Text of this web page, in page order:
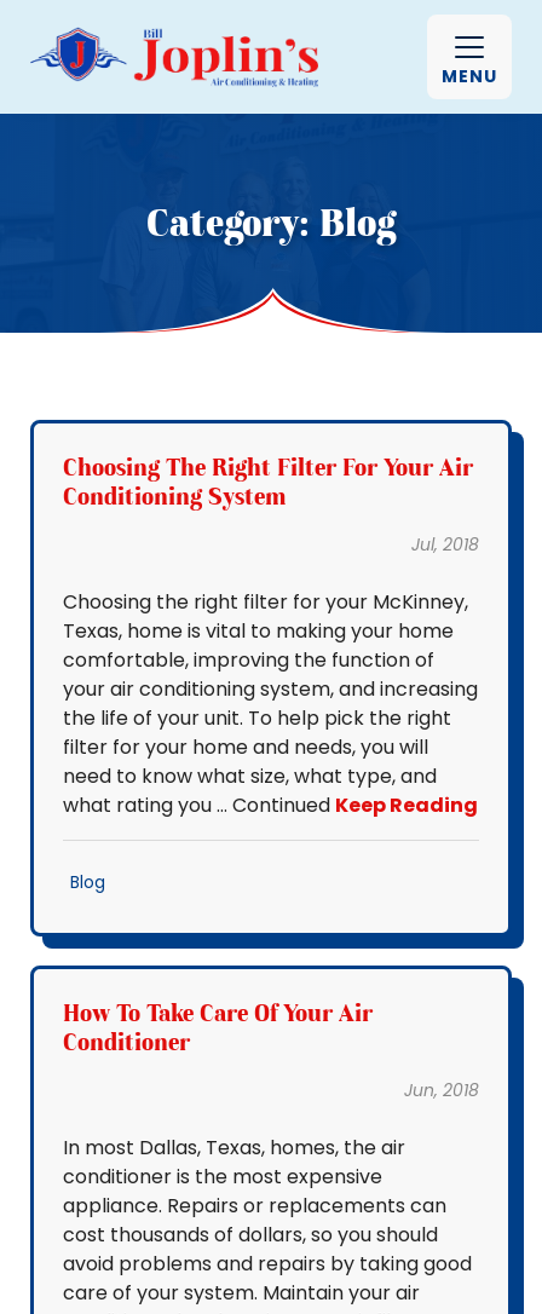
MENU
Category: Blog
Choosing The Right Filter For Your Air
Conditioning System
Jul, 2018
Choosing the right filter for your McKinney,
Texas, home is vital to making your home
comfortable, improving the function of
your air conditioning system, and increasing
the life of your unit. To help pick the right
filter for your home and needs, you will
need to know what size, what type, and
what rating you … Continued Keep Reading
Blog
How To Take Care Of Your Air
Conditioner
Jun, 2018
In most Dallas, Texas, homes, the air
conditioner is the most expensive
appliance. Repairs or replacements can
cost thousands of dollars, so you should
avoid problems and repairs by taking good
care of your system. Maintain your air